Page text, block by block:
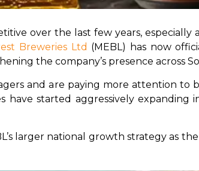
over the last few years,
Breweries Ltd (MEBL) has now
the company’s presence across
and are paying more attention to
have started aggressively
larger national growth strategy as